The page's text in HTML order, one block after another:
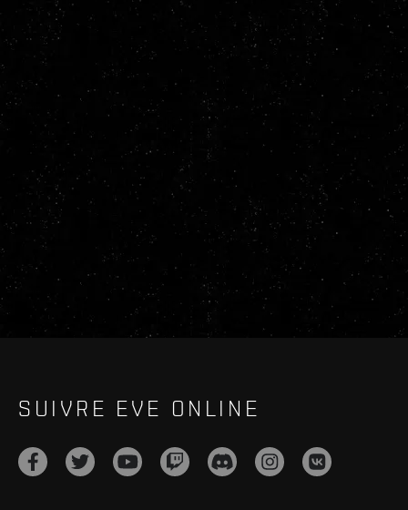
SUIVRE EVE ONLINE